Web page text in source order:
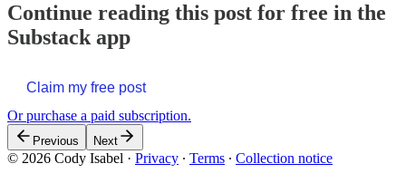
Continue reading this post for free in the
Substack app
Claim my free post
Or purchase a paid subscription.
Previous Next
© 2026 Cody Isabel · Privacy ∙ Terms ∙ Collection notice